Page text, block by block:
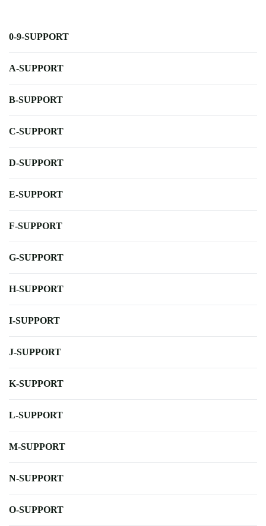
0-9-SUPPORT
A-SUPPORT
B-SUPPORT
C-SUPPORT
D-SUPPORT
E-SUPPORT
F-SUPPORT
G-SUPPORT
H-SUPPORT
I-SUPPORT
J-SUPPORT
K-SUPPORT
L-SUPPORT
M-SUPPORT
N-SUPPORT
O-SUPPORT